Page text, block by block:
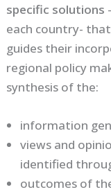
specific solutions
each country-
guides their
regional policy
synthesis of the:
information
views and
identified
outcomes of